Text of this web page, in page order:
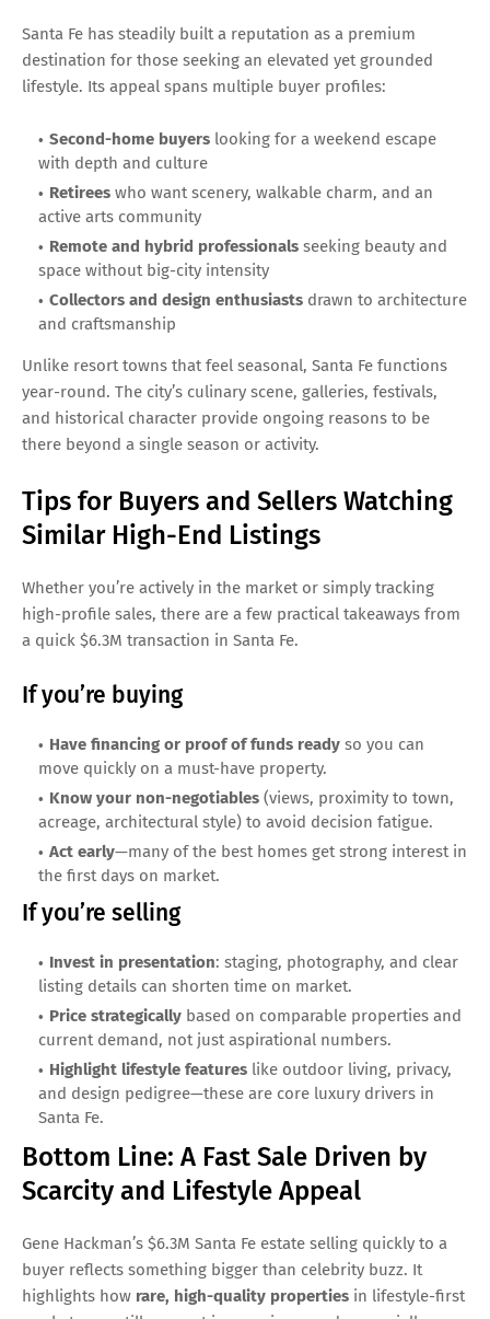
Santa Fe has steadily built a reputation as a premium
destination for those seeking an elevated yet grounded
lifestyle. Its appeal spans multiple buyer profiles:
Second-home buyers looking for a weekend escape
with depth and culture
Retirees who want scenery, walkable charm, and an
active arts community
Remote and hybrid professionals seeking beauty and
space without big-city intensity
Collectors and design enthusiasts drawn to architecture
and craftsmanship
Unlike resort towns that feel seasonal, Santa Fe functions
year-round. The city’s culinary scene, galleries, festivals,
and historical character provide ongoing reasons to be
there beyond a single season or activity.
Tips for Buyers and Sellers Watching
Similar High-End Listings
Whether you’re actively in the market or simply tracking
high-profile sales, there are a few practical takeaways from
a quick $6.3M transaction in Santa Fe.
If you’re buying
Have financing or proof of funds ready so you can
move quickly on a must-have property.
Know your non-negotiables (views, proximity to town,
acreage, architectural style) to avoid decision fatigue.
Act early—many of the best homes get strong interest in
the first days on market.
If you’re selling
Invest in presentation: staging, photography, and clear
listing details can shorten time on market.
Price strategically based on comparable properties and
current demand, not just aspirational numbers.
Highlight lifestyle features like outdoor living, privacy,
and design pedigree—these are core luxury drivers in
Santa Fe.
Bottom Line: A Fast Sale Driven by
Scarcity and Lifestyle Appeal
Gene Hackman’s $6.3M Santa Fe estate selling quickly to a
buyer reflects something bigger than celebrity buzz. It
highlights how rare, high-quality properties in lifestyle-first